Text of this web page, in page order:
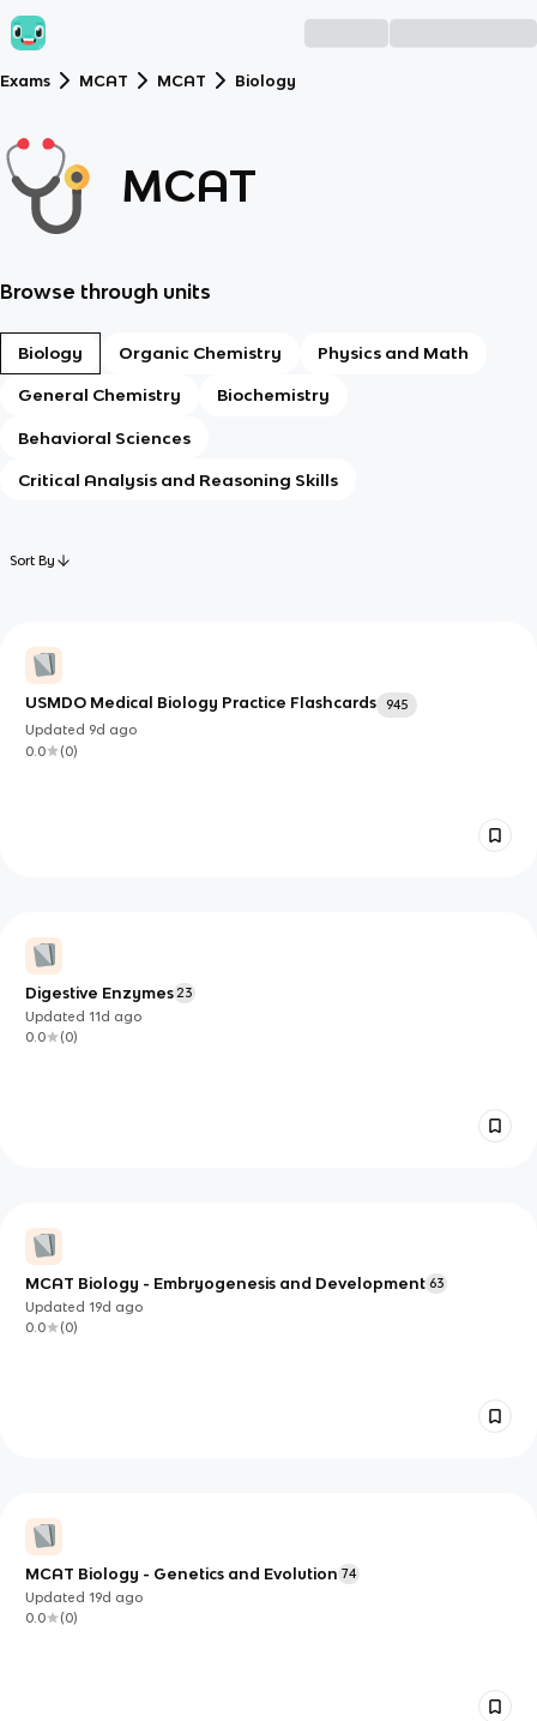
Exams MCAT MCAT Biology
MCAT
Browse through units
Biology Organic Chemistry Physics and Math
General Chemistry Biochemistry
Behavioral Sciences
Critical Analysis and Reasoning Skills
Sort By
USMDO Medical Biology Practice Flashcards
945
Updated 9d ago
0.0
(0)
Digestive Enzymes 23
Updated11d ago
0.0
(0)
MCAT Biology - Embryogenesis and Development 63
Updated19d ago
0.0
(0)
MCAT Biology - Genetics and Evolution 74
Updated19d ago
0.0
(0)